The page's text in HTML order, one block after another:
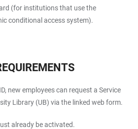
(for institutions that use the
conditional access system).
new employees can request a Service
Library (UB) via the linked web form.
already be activated.